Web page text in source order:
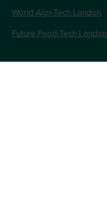
World Agri-Tech London
Future Food-Tech London